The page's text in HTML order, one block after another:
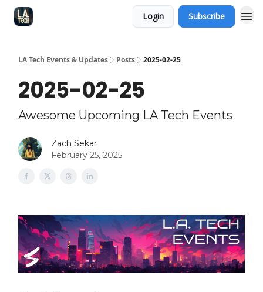
Login Subscribe
LA Tech Events & Updates Posts 2025-02-25
2025-02-25
Awesome Upcoming LA Tech Events
Zach Sekar
February 25, 2025